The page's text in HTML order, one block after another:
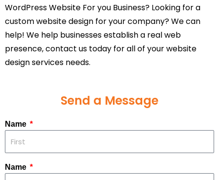
WordPress Website For you Business? Looking for a
custom website design for your company? We can
help! We help businesses establish a real web
presence, contact us today for all of your website
design services needs.
Send a Message
Name
Name